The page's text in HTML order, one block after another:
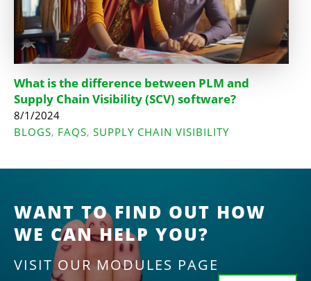
What is the difference between PLM and
Supply Chain Visibility (SCV) software?
8/1/2024
BLOGS, FAQS, SUPPLY CHAIN VISIBILITY
WANT TO FIND OUT HOW
WE CAN HELP YOU?
VISIT OUR MODULES PAGE